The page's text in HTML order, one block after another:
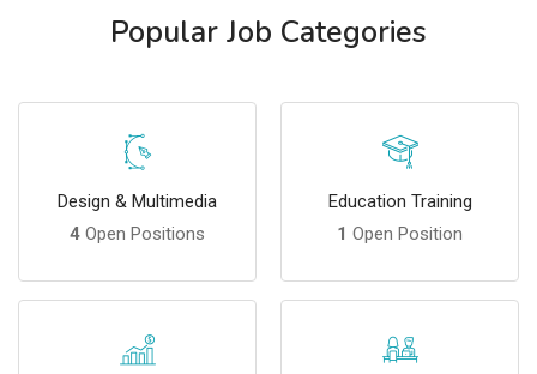
Popular Job Categories
Design & Multimedia
4 Open Positions
Education Training
1 Open Position